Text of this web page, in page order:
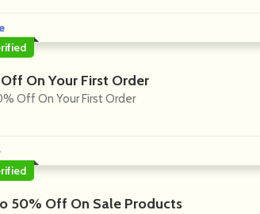
On Your First Order
Off On Your First Order
50% Off On Sale Products